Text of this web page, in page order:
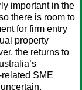
important in the
there is room to
for firm entry
property
the returns to
SME